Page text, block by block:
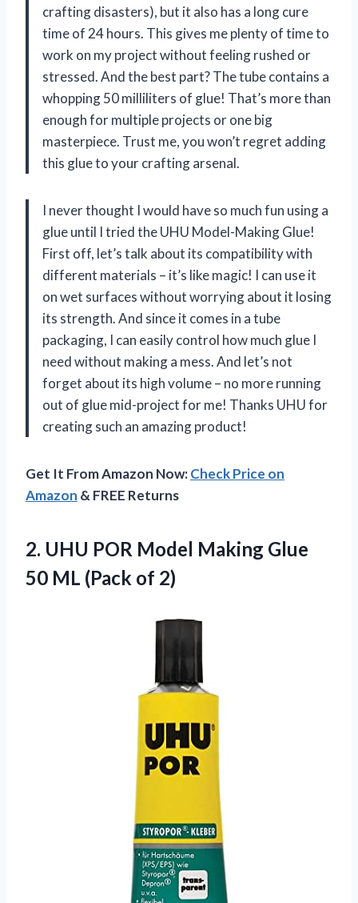
crafting disasters), but it also has a long cure
time of 24 hours. This gives me plenty of time to
work on my project without feeling rushed or
stressed. And the best part? The tube contains a
whopping 50 milliliters of glue! That’s more than
enough for multiple projects or one big
masterpiece. Trust me, you won’t regret adding
this glue to your crafting arsenal.
I never thought I would have so much fun using a
glue until I tried the UHU Model-Making Glue!
First off, let’s talk about its compatibility with
different materials – it’s like magic! I can use it
on wet surfaces without worrying about it losing
its strength. And since it comes in a tube
packaging, I can easily control how much glue I
need without making a mess. And let’s not
forget about its high volume – no more running
out of glue mid-project for me! Thanks UHU for
creating such an amazing product!
Get It From Amazon Now:Check Price on
Amazon & FREE Returns
2. UHU POR Model Making Glue
50 ML (Pack of 2)